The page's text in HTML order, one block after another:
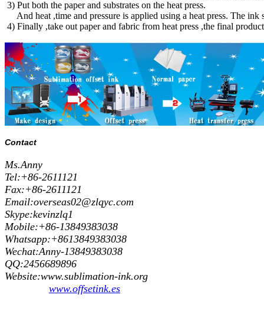
3) Put both the paper and substrates on the heat press.
And heat ,time and pressure is applied using a heat press. The ink
4) Finally ,take out paper and fabric from heat press ,the final
Contact
Ms.Anny
Tel:+86-2611121
Fax:+86-2611121
Email:overseas02@zlqyc.com
Skype:kevinzlq1
Mobile:+86-13849383038
Whatsapp:+8613849383038
Wechat:Anny-13849383038
QQ:2456689896
Website:www.sublimation-ink.org
www.offsetink.es